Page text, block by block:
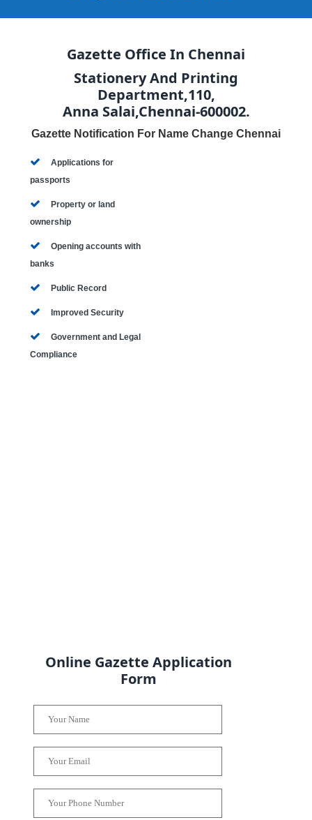
Gazette Office In Chennai
Stationery And Printing
Department,110,
Anna Salai,Chennai-600002.
Gazette Notification For Name Change Chennai
Applications for
passports
Property or land
ownership
Opening accounts with
banks
Public Record
Improved Security
Government and Legal
Compliance
Online Gazette Application
Form